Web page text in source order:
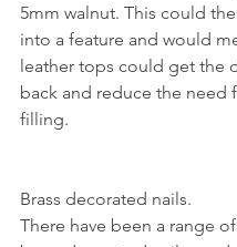
5mm walnut. This could
into a feature and would
leather tops could get the
back and reduce the need
filling.
Brass decorated nails.
There have been a range